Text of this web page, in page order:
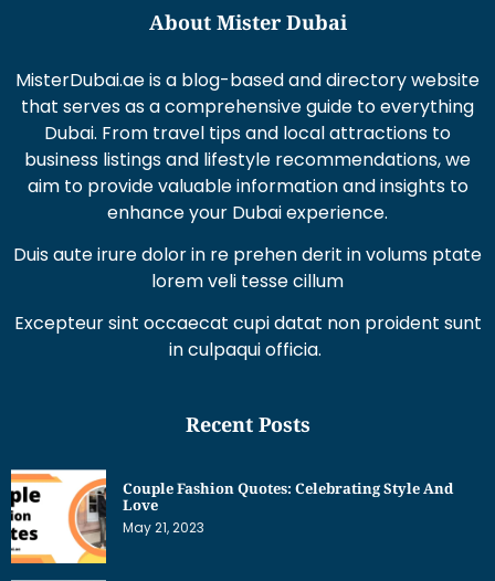
that serves as a comprehensive guide to everything
Dubai. From travel tips and local attractions to
business listings and lifestyle recommendations, we
aim to provide valuable information and insights to
enhance your Dubai experience.
Duis aute irure dolor in re prehen derit in volums ptate
lorem veli tesse cillum
in culpaqui officia.
Love
May 21, 2023